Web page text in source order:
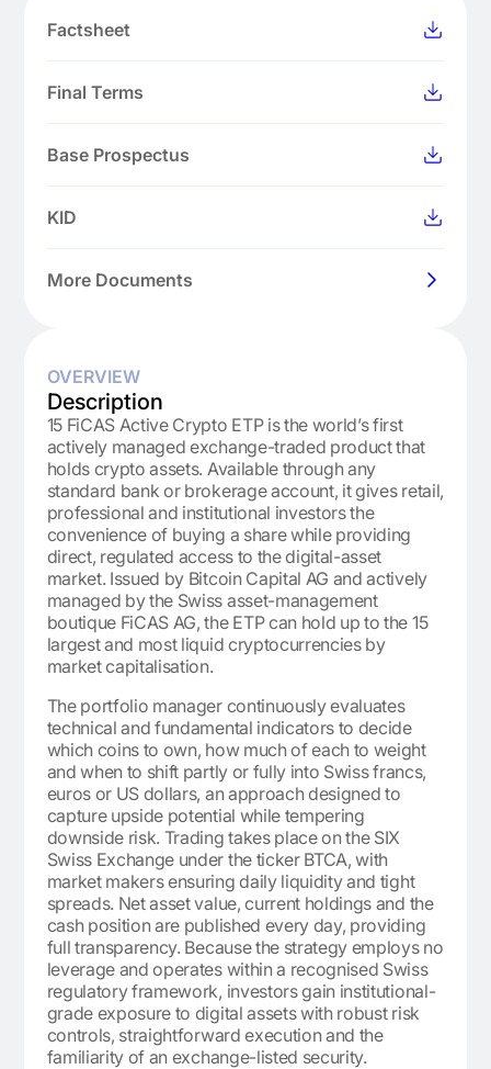
Factsheet
Final Terms
Base Prospectus
KID
More Documents
OVERVIEW
Description
15 FiCAS Active Crypto ETP is the world’s first
actively managed exchange-traded product that
holds crypto assets. Available through any
standard bank or brokerage account, it gives retail,
professional and institutional investors the
convenience of buying a share while providing
direct, regulated access to the digital-asset
market. Issued by Bitcoin Capital AG and actively
managed by the Swiss asset-management
boutique FiCAS AG, the ETP can hold up to the 15
largest and most liquid cryptocurrencies by
market capitalisation.
The portfolio manager continuously evaluates
technical and fundamental indicators to decide
which coins to own, how much of each to weight
and when to shift partly or fully into Swiss francs,
euros or US dollars, an approach designed to
capture upside potential while tempering
downside risk. Trading takes place on the SIX
Swiss Exchange under the ticker BTCA, with
market makers ensuring daily liquidity and tight
spreads. Net asset value, current holdings and the
cash position are published every day, providing
full transparency. Because the strategy employs no
leverage and operates within a recognised Swiss
regulatory framework, investors gain institutional-
grade exposure to digital assets with robust risk
controls, straightforward execution and the
familiarity of an exchange-listed security.